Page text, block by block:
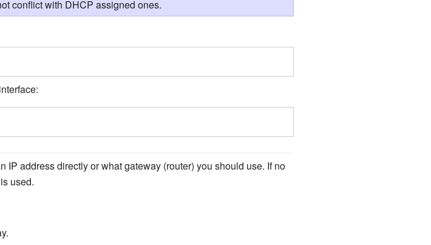
conflict with DHCP assigned ones.
IP address directly or what gateway (router) you should use. If no
used.